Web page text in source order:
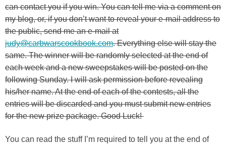
can contact you if you win. You can tell me via a comment on
my blog, or, if you don’t want to reveal your e-mail address to
the public, send me an e-mail at
judy@carbwarscookbook.com. Everything else will stay the
same. The winner will be randomly selected at the end of
each week and a new sweepstakes will be posted on the
following Sunday. I will ask permission before revealing
his/her name. At the end of each of the contests, all the
entries will be discarded and you must submit new entries
for the new prize package. Good Luck!
You can read the stuff I’m required to tell you at the end of